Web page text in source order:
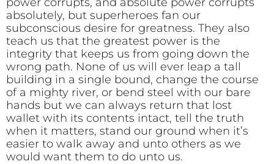
absolutely, but superheroes fan our
subconscious desire for greatness. They also
teach us that the greatest power is the
integrity that keeps us from going down the
wrong path. None of us will ever leap a tall
building in a single bound, change the course
of a mighty river, or bend steel with our bare
hands but we can always return that lost
wallet with its contents intact, tell the truth
when it matters, stand our ground when it’s
easier to walk away and unto others as we
would want them to do unto us.